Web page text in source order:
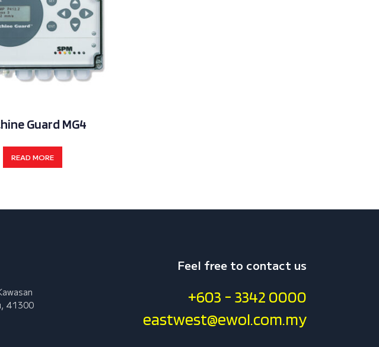
Guard MG4
READ MORE
41300
Feel free to contact us
+603 - 3342 0000
eastwest@ewol.com.my